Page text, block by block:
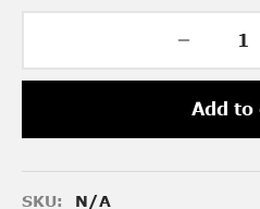
Add to
SKU:
N/A